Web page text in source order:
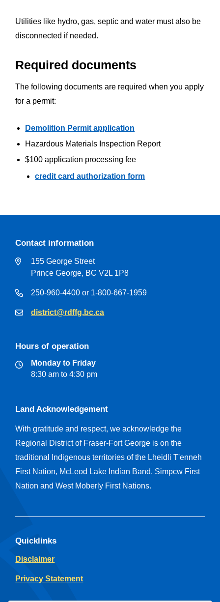
Utilities like hydro, gas, septic and water must also be
disconnected if needed.
Required documents
The following documents are required when you apply
for a permit:
Demolition Permit application
Hazardous Materials Inspection Report
$100 application processing fee
credit card authorization form
Contact information
155 George Street
Prince George, BC V2L 1P8
250-960-4400 or 1-800-667-1959
district@rdffg.bc.ca
Hours of operation
Monday to Friday
8:30 am to 4:30 pm
Land Acknowledgement
With gratitude and respect, we acknowledge the
Regional District of Fraser-Fort George is on the
traditional Indigenous territories of the Lheidli T'enneh
First Nation, McLeod Lake Indian Band, Simpcw First
Nation and West Moberly First Nations.
Quicklinks
Disclaimer
Privacy Statement